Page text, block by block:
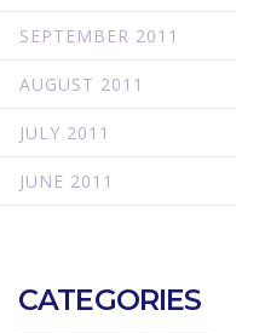
SEPTEMBER 2011
AUGUST 2011
JULY 2011
JUNE 2011
CATEGORIES